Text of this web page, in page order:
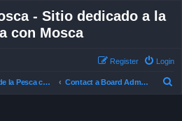
- Sitio dedicado a la
con Mosca
Login
Register
El Foro de la Pesca con Mosca en Chile Contact a Board Administrator